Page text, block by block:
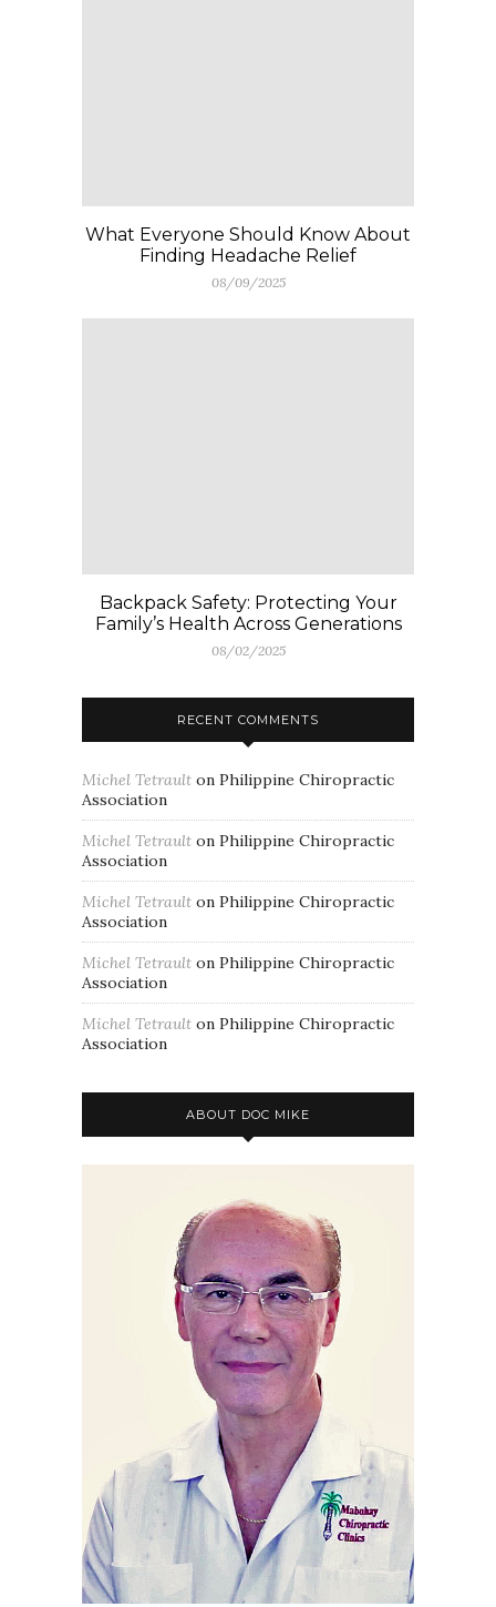
What Everyone Should Know About
Finding Headache Relief
08/09/2025
Backpack Safety: Protecting Your
Family’s Health Across Generations
08/02/2025
RECENT COMMENTS
Michel Tetrault on Philippine Chiropractic
Association
Michel Tetrault on Philippine Chiropractic
Association
Michel Tetrault on Philippine Chiropractic
Association
Michel Tetrault on Philippine Chiropractic
Association
Michel Tetrault on Philippine Chiropractic
Association
ABOUT DOC MIKE